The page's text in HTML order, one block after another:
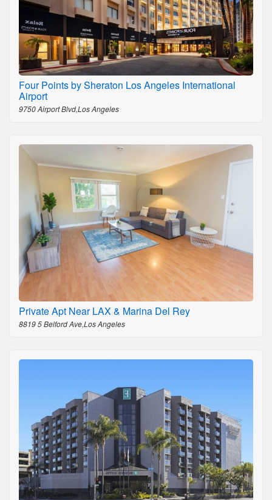
Four Points by Sheraton Los Angeles International
Airport
9750 Airport Blvd,Los Angeles
Private Apt Near LAX & Marina Del Rey
8819 5 Belford Ave,Los Angeles